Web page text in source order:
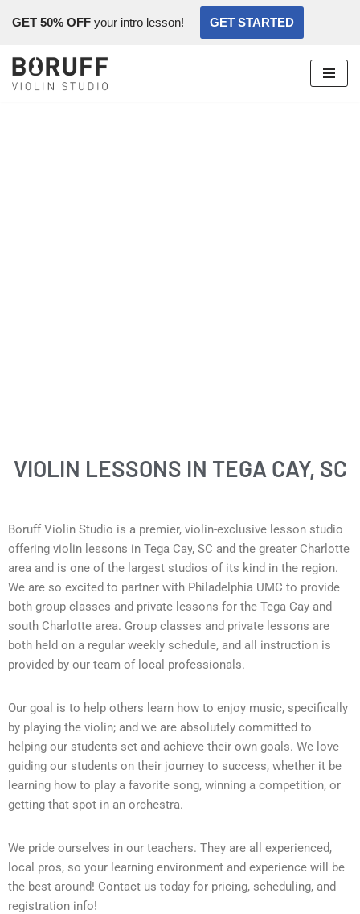
to
content
GET 50% OFF your intro lesson! GET STARTED
VIOLIN LESSONS IN TEGA CAY, SC
Boruff Violin Studio is a premier, violin-exclusive lesson studio
offering violin lessons in Tega Cay, SC and the greater Charlotte
area and is one of the largest studios of its kind in the region.
We are so excited to partner with Philadelphia UMC to provide
both group classes and private lessons for the Tega Cay and
south Charlotte area. Group classes and private lessons are
both held on a regular weekly schedule, and all instruction is
provided by our team of local professionals.
Our goal is to help others learn how to enjoy music, specifically
by playing the violin; and we are absolutely committed to
helping our students set and achieve their own goals. We love
guiding our students on their journey to success, whether it be
learning how to play a favorite song, winning a competition, or
getting that spot in an orchestra.
We pride ourselves in our teachers. They are all experienced,
local pros, so your learning environment and experience will be
the best around! Contact us today for pricing, scheduling, and
registration info!